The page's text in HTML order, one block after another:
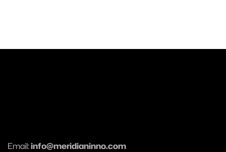
Email:info@meridianinno.com